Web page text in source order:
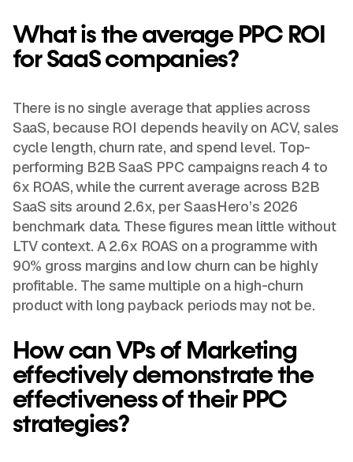
What is the average PPC ROI
for SaaS companies?
There is no single average that applies across
SaaS, because ROI depends heavily on ACV, sales
cycle length, churn rate, and spend level. Top-
performing B2B SaaS PPC campaigns reach 4 to
6x ROAS, while the current average across B2B
SaaS sits around 2.6x, per SaasHero’s 2026
benchmark data. These figures mean little without
LTV context. A 2.6x ROAS on a programme with
90% gross margins and low churn can be highly
profitable. The same multiple on a high-churn
product with long payback periods may not be.
How can VPs of Marketing
effectively demonstrate the
effectiveness of their PPC
strategies?